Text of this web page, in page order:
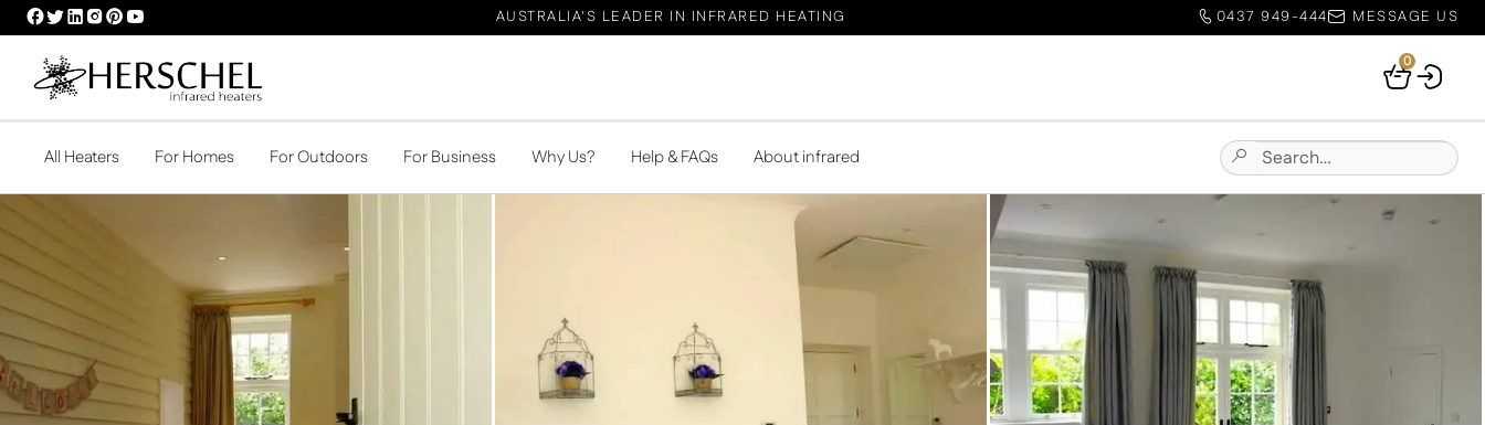
HERSCHEL
FACEBOOK
PROFILE
HERSCHEL
TWITTER
PROFILE
HERSCHEL
LINKEDIN
HERSCHEL
INSTAGRAM
HERSCHEL
PINTEREST
HERSCHEL
YOUTUBE
AUSTRALIA'S LEADER IN INFRARED HEATING 0437 949-444 MESSAGE US
Your
0
All Heaters For Homes For Outdoors For Business Why Us? Help & FAQs About infrared
Submit
Site
Search
for: